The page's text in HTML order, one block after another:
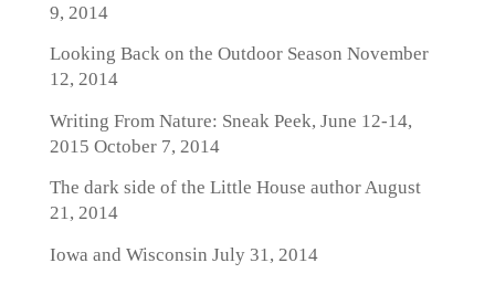
9, 2014
Looking Back on the Outdoor Season November
12, 2014
Writing From Nature: Sneak Peek, June 12-14,
2015 October 7, 2014
The dark side of the Little House authorAugust
21, 2014
Iowa and Wisconsin July 31, 2014